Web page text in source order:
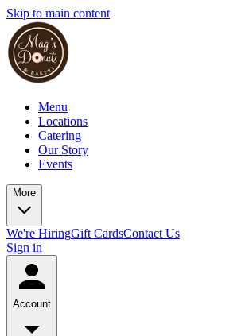
Skip to main content
Menu
Locations
Catering
Our Story
Events
More
We're HiringGift CardsContact Us
Sign in
Account